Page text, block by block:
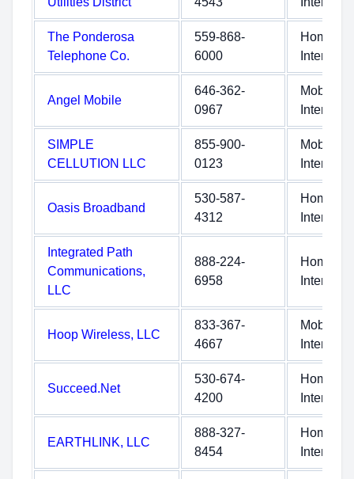
The Ponderosa
Telephone Co.
559-868-
6000
Home
Internet
Angel Mobile
646-362-
0967
Mobile
Internet
SIMPLE
CELLUTION LLC
855-900-
0123
Mobile
Internet
Oasis Broadband
530-587-
4312
Home
Internet
Integrated Path
Communications,
LLC
888-224-
6958
Home
Internet
Hoop Wireless, LLC
833-367-
4667
Mobile
Internet
Succeed.Net
530-674-
4200
Home
Internet
EARTHLINK, LLC
888-327-
8454
Home
Internet